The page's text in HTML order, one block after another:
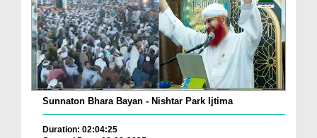
Sunnaton Bhara Bayan - Nishtar Park Ijtima
Duration: 02:04:25